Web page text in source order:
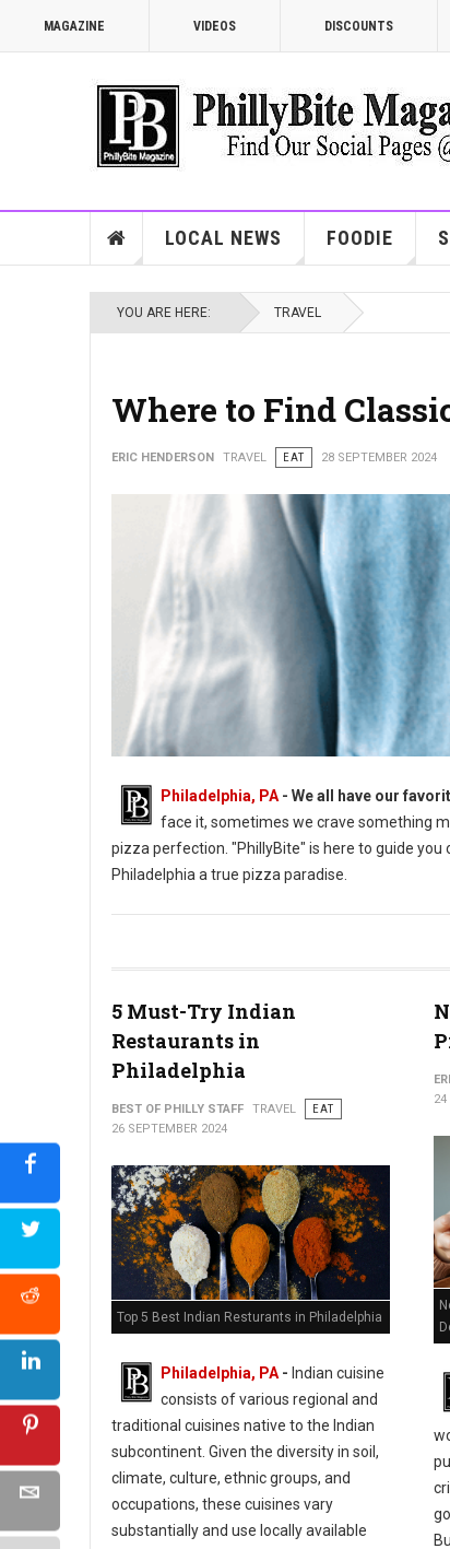
MAGAZINE VIDEOS DISCOUNTS
LOCAL NEWS FOODIE
YOU ARE HERE: TRAVEL
Where to Find
ERIC HENDERSON TRAVEL EAT 28 SEPTEMBER 2024
Philadelphia, PA - We all have our
face it, sometimes we crave something
pizza perfection. "PhillyBite" is here to guide
Philadelphia a true pizza paradise.
5 Must-Try Indian
Restaurants in
Philadelphia
BEST OF PHILLY STAFF TRAVEL
EAT
26 SEPTEMBER 2024
Top 5 Best Indian Resturants in Philadelphia
Philadelphia, PA - Indian cuisine
consists of various regional and
traditional cuisines native to the Indian
subcontinent. Given the diversity in soil,
climate, culture, ethnic groups, and
occupations, these cuisines vary
substantially and use locally available
24